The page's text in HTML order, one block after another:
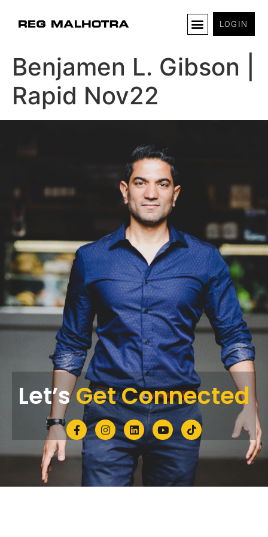
LOGIN
Benjamen L. Gibson |
Rapid Nov22
Let’sGet Connected